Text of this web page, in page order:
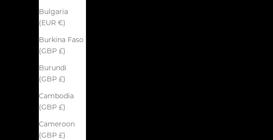
Bulgaria
(EUR €)
Burkina Faso
(GBP £)
Burundi
(GBP £)
Cambodia
(GBP £)
Cameroon
(GBP £)